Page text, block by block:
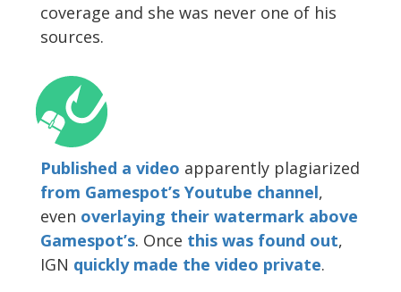
coverage and she was never one of his
sources.
Published a video apparently plagiarized
from Gamespot’s Youtube channel,
even overlaying their watermark above
Gamespot’s. Once this was found out,
IGN quickly made the video private.